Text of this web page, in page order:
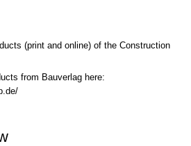
(print and online) of the Construction
from Bauverlag here: